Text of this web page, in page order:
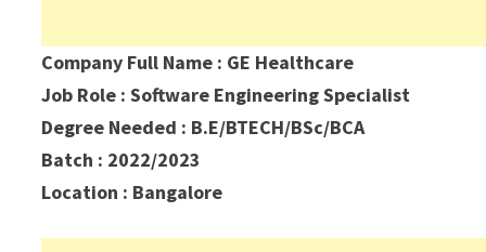
Company Full Name : GE Healthcare
Job Role : Software Engineering Specialist
Degree Needed : B.E/BTECH/BSc/BCA
Batch : 2022/2023
Location : Bangalore